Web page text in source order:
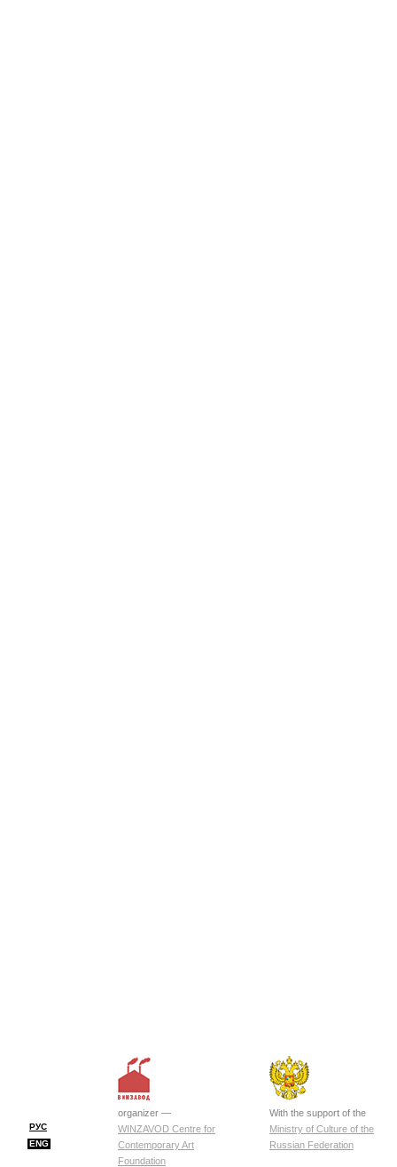
РУС
ENG
organizer —
WINZAVOD Centre for
Contemporary Art
Foundation
With the support of the
Ministry of Culture of the
Russian Federation